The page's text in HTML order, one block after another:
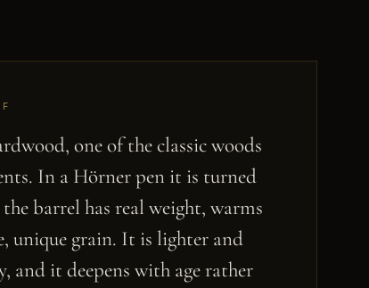
one of the classic woods
In a Hörner pen it is turned
barrel has real weight, warms
unique grain. It is lighter and
and it deepens with age rather